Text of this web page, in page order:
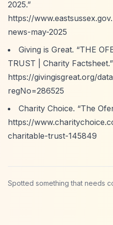
2025.”
https://
news-may-2025
Giving is Great. “THE
TRUST | Charity Factsheet.”
https://givingisgreat.org/
regNo=286525
Charity Choice. “The
https://
charitable-trust-145849
Spotted something that needs